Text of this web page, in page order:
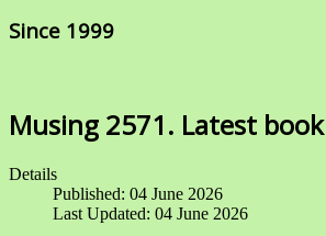
Since 1999
Musing 2571. Latest
Details
Published: 04 June 2026
Last Updated: 04 June 2026